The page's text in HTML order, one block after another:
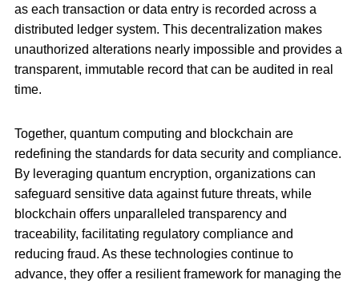
as each transaction or data entry is recorded across a
distributed ledger system. This decentralization makes
unauthorized alterations nearly impossible and provides a
transparent, immutable record that can be audited in real
time.
Together, quantum computing and blockchain are
redefining the standards for data security and compliance.
By leveraging quantum encryption, organizations can
safeguard sensitive data against future threats, while
blockchain offers unparalleled transparency and
traceability, facilitating regulatory compliance and
reducing fraud. As these technologies continue to
advance, they offer a resilient framework for managing the